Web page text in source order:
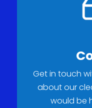
Get in touch
about our
would be